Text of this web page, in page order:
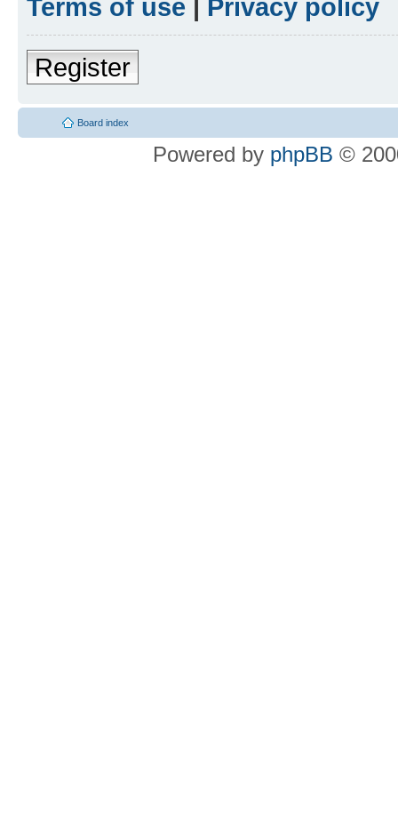
Terms of use | Privacy policy
Register
Board index
Powered by phpBB ©